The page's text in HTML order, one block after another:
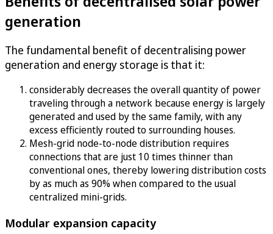
generation
The fundamental benefit of decentralising power
generation and energy storage is that it:
considerably decreases the overall quantity of power
traveling through a network because energy is largely
generated and used by the same family, with any
excess efficiently routed to surrounding houses.
Mesh-grid node-to-node distribution requires
connections that are just 10 times thinner than
conventional ones, thereby lowering distribution costs
by as much as 90% when compared to the usual
centralized mini-grids.
Modular expansion capacity